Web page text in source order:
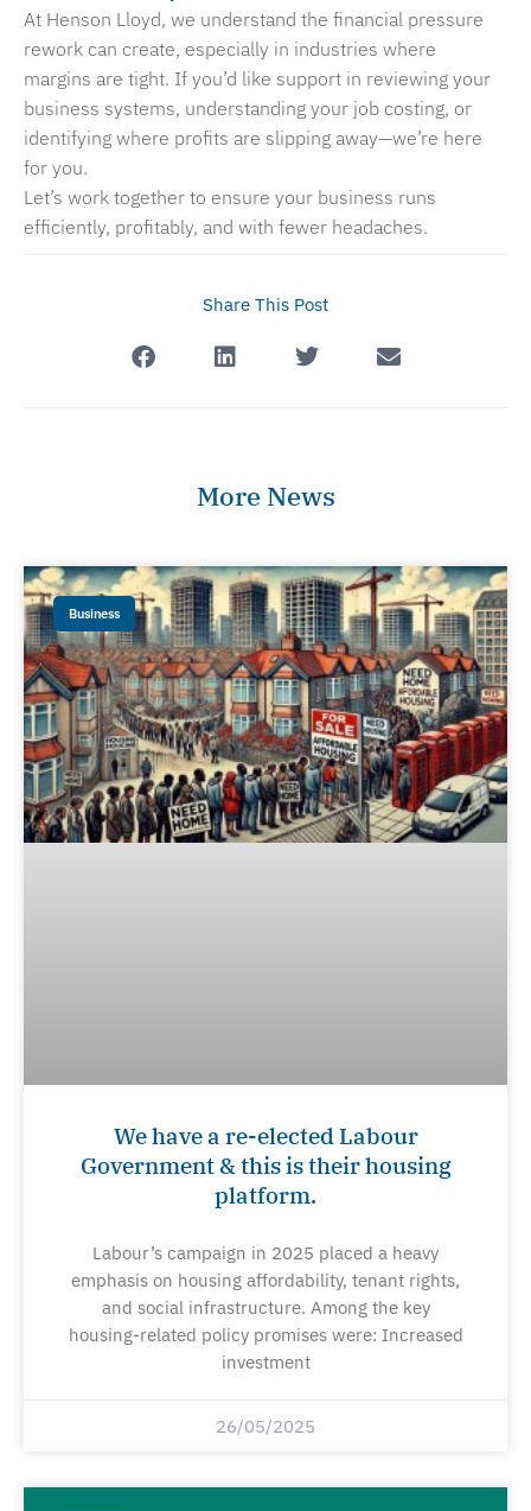
At Henson Lloyd, we understand the financial pressure
rework can create, especially in industries where
margins are tight. If you’d like support in reviewing your
business systems, understanding your job costing, or
identifying where profits are slipping away—we’re here
for you.
Let’s work together to ensure your business runs
efficiently, profitably, and with fewer headaches.
Share This Post
More News
Business
We have a re-elected Labour
Government & this is their housing
platform.
Labour’s campaign in 2025 placed a heavy
emphasis on housing affordability, tenant rights,
and social infrastructure. Among the key
housing-related policy promises were: Increased
investment
26/05/2025